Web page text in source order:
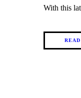
With this